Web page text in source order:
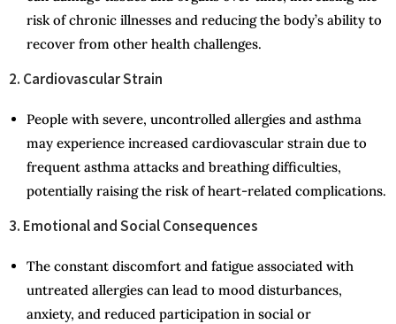
risk of chronic illnesses and reducing the body’s ability to
recover from other health challenges.
2. Cardiovascular Strain
People with severe, uncontrolled allergies and asthma
may experience increased cardiovascular strain due to
frequent asthma attacks and breathing difficulties,
potentially raising the risk of heart-related complications.
3. Emotional and Social Consequences
The constant discomfort and fatigue associated with
untreated allergies can lead to mood disturbances,
anxiety, and reduced participation in social or